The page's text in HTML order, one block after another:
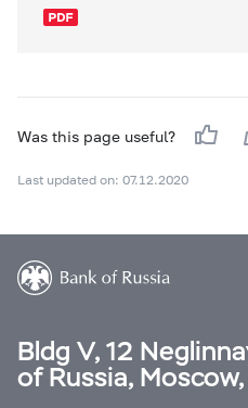
Was this page useful?
Last updated on: 07.12.2020
Bldg V, 12
of Russia,